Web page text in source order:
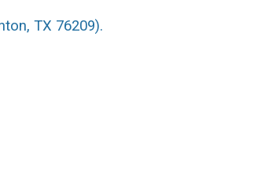
TX 76209).